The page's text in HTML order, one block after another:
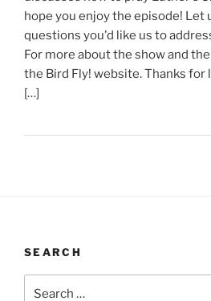
hope you enjoy the episode! Let
questions you'd like us to
For more about the show and
the Bird Fly! website. Thanks
[…]
SEARCH